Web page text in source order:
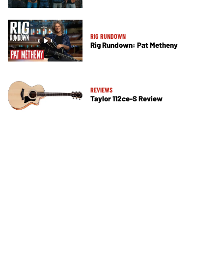
RIG RUNDOWN
Rig Rundown: Pat Metheny
REVIEWS
Taylor 112ce-S Review